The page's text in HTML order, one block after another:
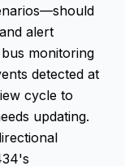
alert
monitoring
detected at
cycle to
updating.